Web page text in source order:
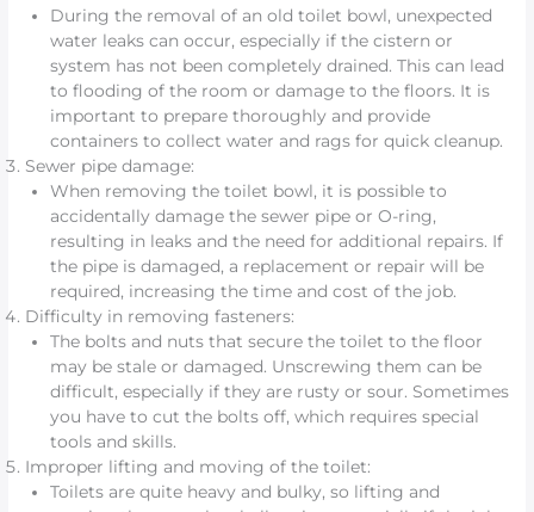
During the removal of an old toilet bowl, unexpected
water leaks can occur, especially if the cistern or
system has not been completely drained. This can lead
to flooding of the room or damage to the floors. It is
important to prepare thoroughly and provide
containers to collect water and rags for quick cleanup.
Sewer pipe damage:
When removing the toilet bowl, it is possible to
accidentally damage the sewer pipe or O-ring,
resulting in leaks and the need for additional repairs. If
the pipe is damaged, a replacement or repair will be
required, increasing the time and cost of the job.
Difficulty in removing fasteners:
The bolts and nuts that secure the toilet to the floor
may be stale or damaged. Unscrewing them can be
difficult, especially if they are rusty or sour. Sometimes
you have to cut the bolts off, which requires special
tools and skills.
Improper lifting and moving of the toilet:
Toilets are quite heavy and bulky, so lifting and